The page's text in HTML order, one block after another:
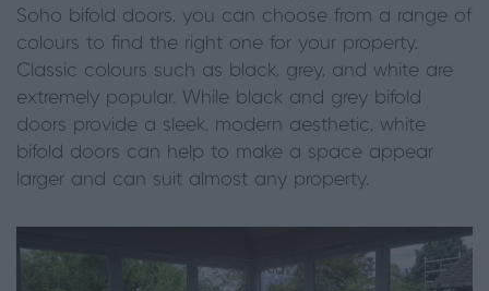
Soho bifold doors, you can choose from a range of
colours to find the right one for your property.
Classic colours such as black, grey, and white are
extremely popular. While black and grey bifold
doors provide a sleek, modern aesthetic, white
bifold doors can help to make a space appear
larger and can suit almost any property.